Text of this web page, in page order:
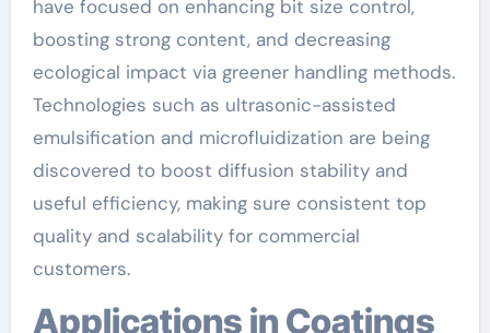
have focused on enhancing bit size control,
boosting strong content, and decreasing
ecological impact via greener handling methods.
Technologies such as ultrasonic-assisted
emulsification and microfluidization are being
discovered to boost diffusion stability and
useful efficiency, making sure consistent top
quality and scalability for commercial
customers.
Applications in Coatings